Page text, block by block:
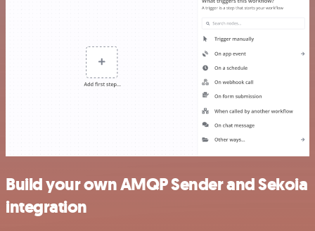
Build your own AMQP Sender and Sekoia
integration